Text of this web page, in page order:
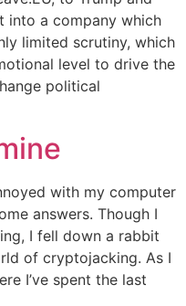
into a company which
limited scrutiny, which
level to drive the
political
with my computer
answers. Though I
I fell down a rabbit
of cryptojacking. As I
I’ve spent the last